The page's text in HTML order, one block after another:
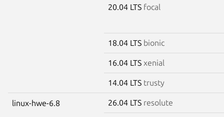
20.04 LTS focal
18.04 LTS bionic
16.04 LTS xenial
14.04 LTS trusty
linux-hwe-6.8 26.04 LTS resolute